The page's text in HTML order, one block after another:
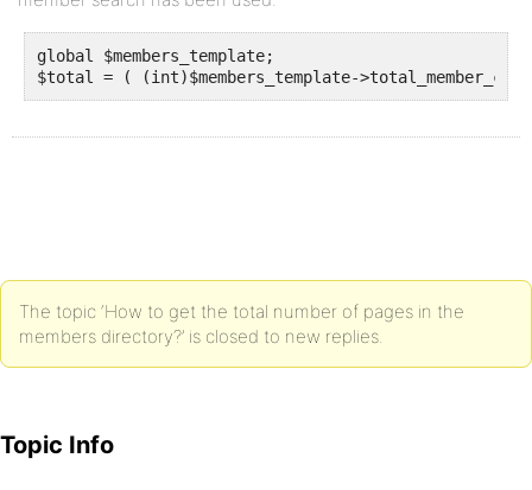
global $members_template;
The topic ‘How to get the total number of pages in the
members directory?’ is closed to new replies.
Topic Info